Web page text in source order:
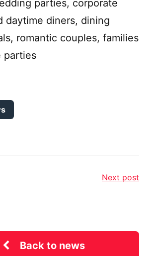
parties, corporate
daytime diners, dining
romantic couples, families
parties
Next post
Back to news